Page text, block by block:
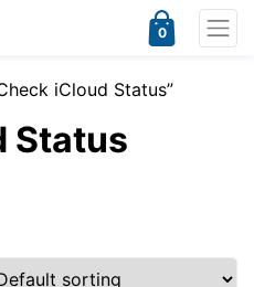
0
iCloud Status”
Status